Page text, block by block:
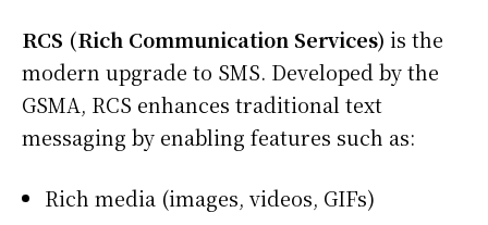
RCS (Rich Communication Services) is the
modern upgrade to SMS. Developed by the
GSMA, RCS enhances traditional text
messaging by enabling features such as:
Rich media (images, videos, GIFs)